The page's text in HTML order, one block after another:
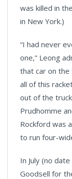
was killed in
in New York.)
“I had never
one,” Leong
that car on the
all of this
out of the
Prudhomme
Rockford was
to run four-
In July (no
Goodsell for